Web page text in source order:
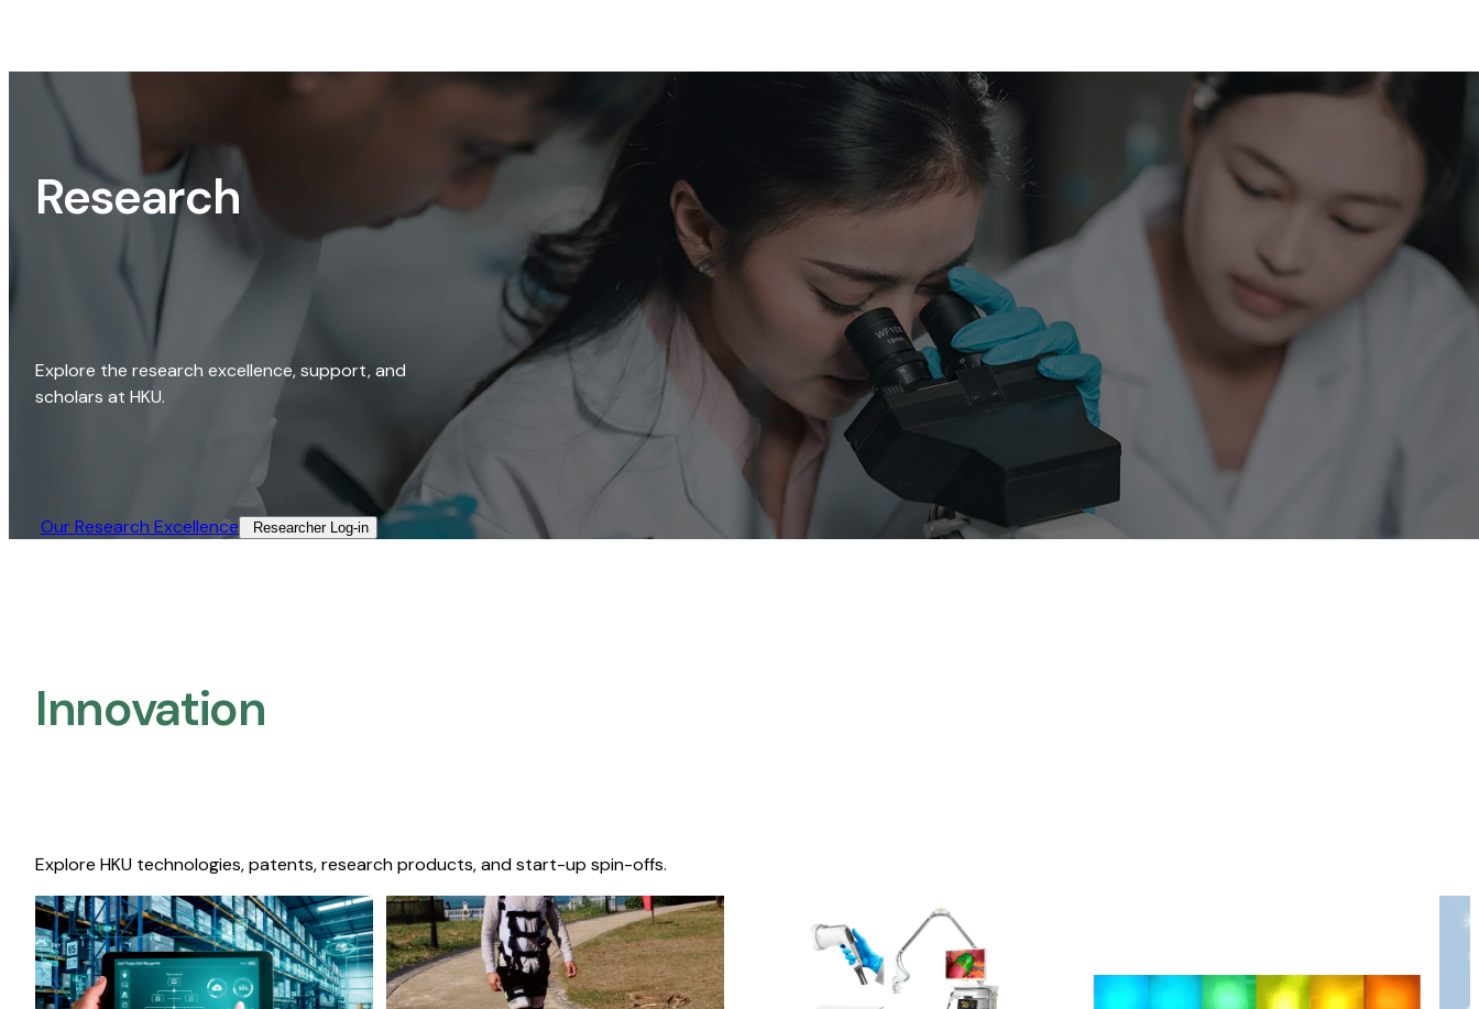
Research
Explore the research excellence, support, and
scholars at HKU.
Our Research Excellence​ Researcher Log-in​
Innovation
Explore HKU technologies, patents, research products, and start-up spin-offs.